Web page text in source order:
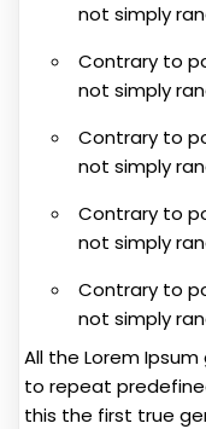
not simply
Contrary to
not simply
Contrary to
not simply
Contrary to
not simply
Contrary to
not simply
All the Lorem
to repeat
this the first true